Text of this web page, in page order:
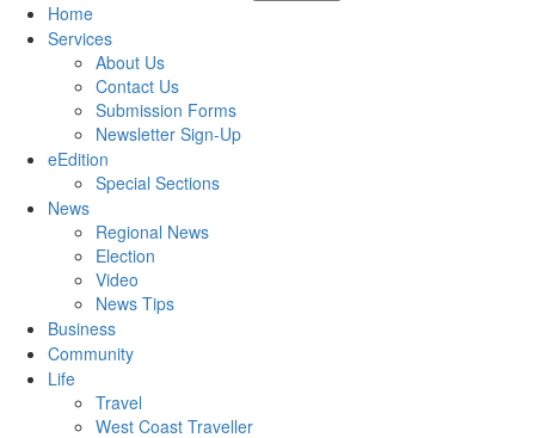
Home
Services
About Us
Contact Us
Submission Forms
Newsletter Sign-Up
eEdition
Special Sections
News
Regional News
Election
Video
News Tips
Business
Community
Life
Travel
West Coast Traveller